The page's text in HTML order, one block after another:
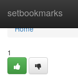
setbookmarks
Home
Home
1